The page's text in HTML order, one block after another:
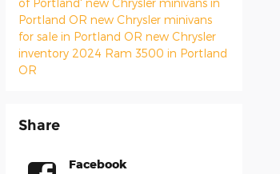
Portland OR new Chrysler minivans
for sale in Portland OR new Chrysler
inventory 2024 Ram 3500 in Portland
OR
Share
Facebook